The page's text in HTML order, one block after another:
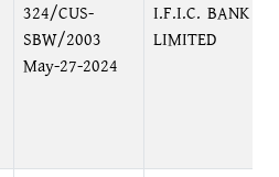
324/CUS-
SBW/2003
May-27-2024
I.F.I.C. BANK
LIMITED